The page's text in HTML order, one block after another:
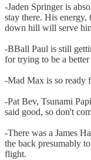
-Jaden Springer is
stay there. His
down hill will serve
-BBall Paul is still
for trying to be a
-Mad Max is so ready
-Pat Bev, Tsunami
said good, so don't
-There was a James
the back presumably
flight.